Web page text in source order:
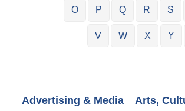
O P Q R S
V W X Y
Advertising & Media
Arts,